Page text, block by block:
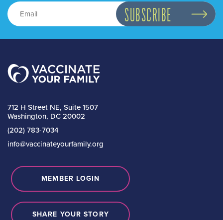
712 H Street NE, Suite 1507
Washington, DC 20002
(202) 783-7034
info@vaccinateyourfamily.org
MEMBER LOGIN
SHARE YOUR STORY